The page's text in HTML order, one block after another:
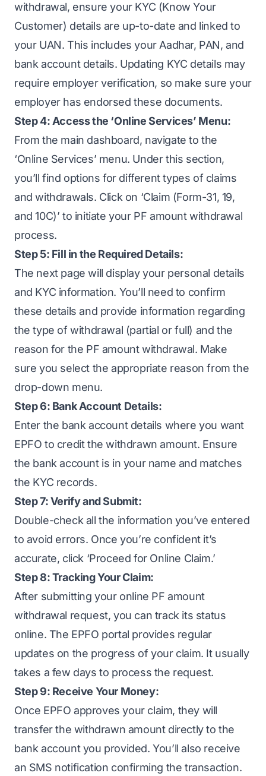
withdrawal, ensure your KYC (Know Your
Customer) details are up-to-date and linked to
your UAN. This includes your Aadhar, PAN, and
bank account details. Updating KYC details may
require employer verification, so make sure your
employer has endorsed these documents.
Step 4: Access the ‘Online Services’ Menu:
From the main dashboard, navigate to the
‘Online Services’ menu. Under this section,
you’ll find options for different types of claims
and withdrawals. Click on ‘Claim (Form-31, 19,
and 10C)’ to initiate your PF amount withdrawal
process.
Step 5: Fill in the Required Details:
The next page will display your personal details
and KYC information. You’ll need to confirm
these details and provide information regarding
the type of withdrawal (partial or full) and the
reason for the PF amount withdrawal. Make
sure you select the appropriate reason from the
drop-down menu.
Step 6: Bank Account Details:
Enter the bank account details where you want
EPFO to credit the withdrawn amount. Ensure
the bank account is in your name and matches
the KYC records.
Step 7: Verify and Submit:
Double-check all the information you’ve entered
to avoid errors. Once you’re confident it’s
accurate, click ‘Proceed for Online Claim.’
Step 8: Tracking Your Claim:
After submitting your online PF amount
withdrawal request, you can track its status
online. The EPFO portal provides regular
updates on the progress of your claim. It usually
takes a few days to process the request.
Step 9: Receive Your Money:
Once EPFO approves your claim, they will
transfer the withdrawn amount directly to the
bank account you provided. You’ll also receive
an SMS notification confirming the transaction.